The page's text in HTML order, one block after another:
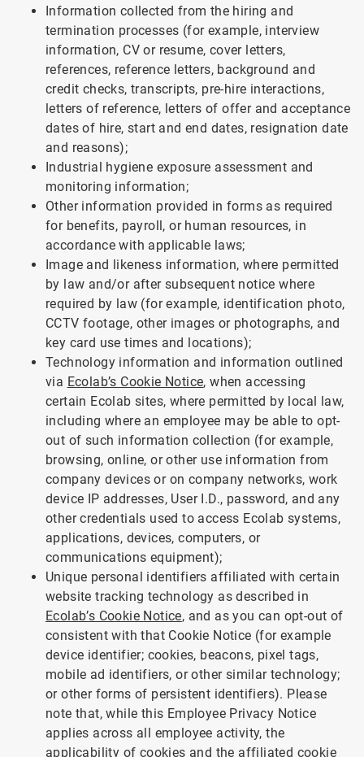
Information collected from the hiring and
termination processes (for example, interview
information, CV or resume, cover letters,
references, reference letters, background and
credit checks, transcripts, pre-hire interactions,
letters of reference, letters of offer and acceptance
dates of hire, start and end dates, resignation date
and reasons);
Industrial hygiene exposure assessment and
monitoring information;
Other information provided in forms as required
for benefits, payroll, or human resources, in
accordance with applicable laws;
Image and likeness information, where permitted
by law and/or after subsequent notice where
required by law (for example, identification photo,
CCTV footage, other images or photographs, and
key card use times and locations);
Technology information and information outlined
via Ecolab’s Cookie Notice, when accessing
certain Ecolab sites, where permitted by local law,
including where an employee may be able to opt-
out of such information collection (for example,
browsing, online, or other use information from
company devices or on company networks, work
device IP addresses, User I.D., password, and any
other credentials used to access Ecolab systems,
applications, devices, computers, or
communications equipment);
Unique personal identifiers affiliated with certain
website tracking technology as described in
Ecolab’s Cookie Notice, and as you can opt-out of
consistent with that Cookie Notice (for example
device identifier; cookies, beacons, pixel tags,
mobile ad identifiers, or other similar technology;
or other forms of persistent identifiers). Please
note that, while this Employee Privacy Notice
applies across all employee activity, the
applicability of cookies and the affiliated cookie